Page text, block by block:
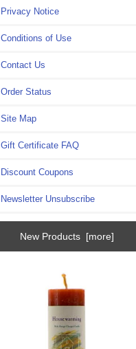
Privacy Notice
Conditions of Use
Contact Us
Order Status
Site Map
Gift Certificate FAQ
Discount Coupons
Newsletter Unsubscribe
New Products [more]